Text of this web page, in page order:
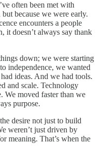
often been met with
because we were early.
encounters a people
it doesn’t always say thank
down; we were starting
independence, we wanted
ideas. And we had tools.
and scale. Technology
We moved faster than we
purpose.
desire not just to build
weren’t just driven by
meaning. That’s when the